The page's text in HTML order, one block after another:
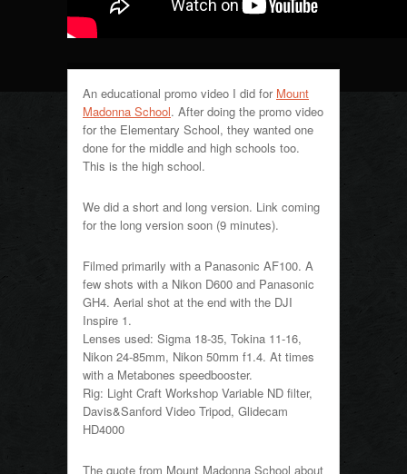
An educational promo video I did for Mount
Madonna School. After doing the promo video
for the Elementary School, they wanted one
done for the middle and high schools too.
This is the high school.
We did a short and long version. Link coming
for the long version soon (9 minutes).
Filmed primarily with a Panasonic AF100. A
few shots with a Nikon D600 and Panasonic
GH4. Aerial shot at the end with the DJI
Inspire 1.
Lenses used: Sigma 18-35, Tokina 11-16,
Nikon 24-85mm, Nikon 50mm f1.4. At times
with a Metabones speedbooster.
Rig: Light Craft Workshop Variable ND filter,
Davis&Sanford Video Tripod, Glidecam
HD4000
The quote from Mount Madonna School about